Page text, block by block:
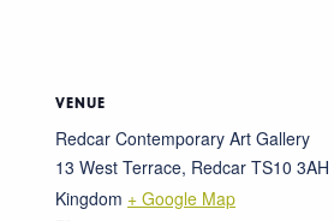
VENUE
Redcar Contemporary Art Gallery
13 West Terrace, Redcar TS10 3AH
Kingdom + Google Map